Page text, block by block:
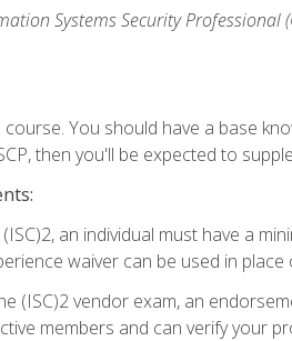
Systems Security Professional
course. You should have a base
then you'll be expected to
an individual must have a
waiver can be used in
(ISC)2 vendor exam, an
members and can verify your